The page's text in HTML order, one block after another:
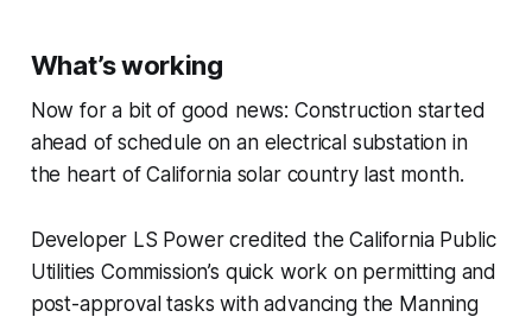
What’s working
Now for a bit of good news: Construction started
ahead of schedule on an electrical substation in
the heart of California solar country last month.
Developer LS Power credited the California Public
Utilities Commission’s quick work on permitting and
post-approval tasks with advancing the Manning